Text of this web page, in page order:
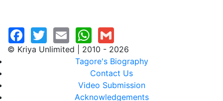
© Kriya Unlimited | 2010 - 2026
Tagore's Biography
Contact Us
Video Submission
Acknowledgements